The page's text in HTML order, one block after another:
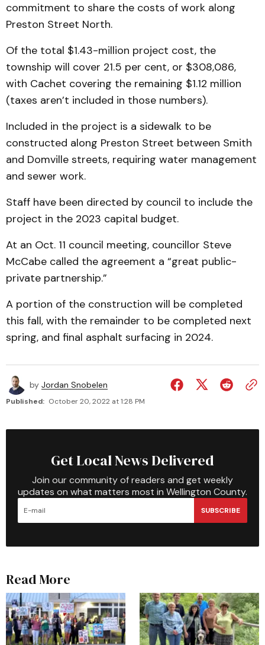
commitment to share the costs of work along
Preston Street North.
Of the total $1.43-million project cost, the
township will cover 21.5 per cent, or $308,086,
with Cachet covering the remaining $1.12 million
(taxes aren’t included in those numbers).
Included in the project is a sidewalk to be
constructed along Preston Street between Smith
and Domville streets, requiring water management
and sewer work.
Staff have been directed by council to include the
project in the 2023 capital budget.
At an Oct. 11 council meeting, councillor Steve
McCabe called the agreement a “great public-
private partnership.”
A portion of the construction will be completed
this fall, with the remainder to be completed next
spring, and final asphalt surfacing in 2024.
by Jordan Snobelen
Published: October 20, 2022 at 1:28 PM
Get Local News Delivered
Join our community of readers and get weekly
updates on what matters most in Wellington County.
SUBSCRIBE
Read More